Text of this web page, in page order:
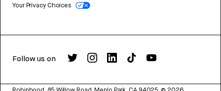
Your Privacy Choices
Follow us on